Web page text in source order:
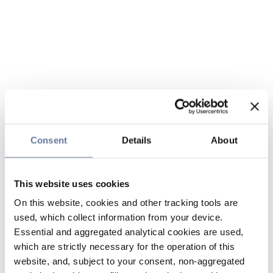
Consent Details About
This website uses cookies
On this website, cookies and other tracking tools are
used, which collect information from your device.
Essential and aggregated analytical cookies are used,
which are strictly necessary for the operation of this
website, and, subject to your consent, non-aggregated